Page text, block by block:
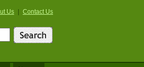
Us Contact Us